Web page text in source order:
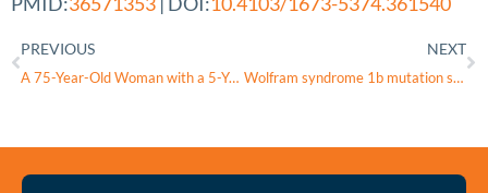
PREVIOUS
A 75-Year-Old Woman with a 5-Year History of Controlled Type 2 Diabetes Mellitus Presenting with Polydipsia and Polyuria and a Diagnosis of Central Diabetes Insipidus
NEXT
Wolfram syndrome 1b mutation suppresses Mauthner-cell axon regeneration via ER stress signal pathway